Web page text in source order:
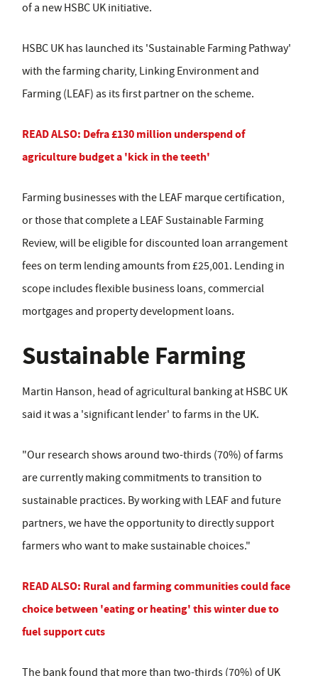
of a new HSBC UK initiative.
HSBC UK has launched its 'Sustainable Farming Pathway'
with the farming charity, Linking Environment and
Farming (LEAF) as its first partner on the scheme.
READ ALSO: Defra £130 million underspend of
agriculture budget a 'kick in the teeth'
Farming businesses with the LEAF marque certification,
or those that complete a LEAF Sustainable Farming
Review, will be eligible for discounted loan arrangement
fees on term lending amounts from £25,001. Lending in
scope includes flexible business loans, commercial
mortgages and property development loans.
Sustainable Farming
Martin Hanson, head of agricultural banking at HSBC UK
said it was a 'significant lender' to farms in the UK.
"Our research shows around two-thirds (70%) of farms
are currently making commitments to transition to
sustainable practices. By working with LEAF and future
partners, we have the opportunity to directly support
farmers who want to make sustainable choices."
READ ALSO: Rural and farming communities could face
choice between 'eating or heating' this winter due to
fuel support cuts
The bank found that more than two-thirds (70%) of UK